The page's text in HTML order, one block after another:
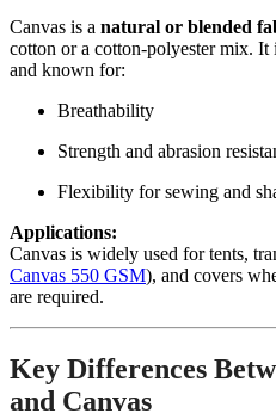
Canvas is a natural or blended
cotton or a cotton-polyester mix.
and known for:
Breathability
Strength and abrasion
Flexibility for sewing and
Applications:
Canvas is widely used for tents,
Canvas 550 GSM), and covers
are required.
Key Differences
and Canvas